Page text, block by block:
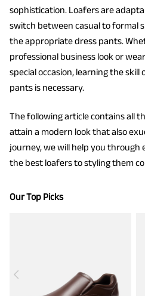
sophistication. Loafers are
switch between casual to formal
the appropriate dress pants.
professional business look or
special occasion, learning the
pants is necessary.
The following article contains all
attain a modern look that also
journey, we will help you through
the best loafers to styling them
Our Top Picks